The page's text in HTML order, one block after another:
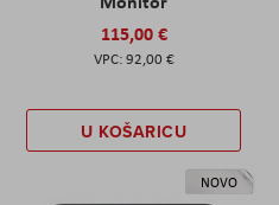
115,00 €
92,00 €
U KOŠARICU
NOVO